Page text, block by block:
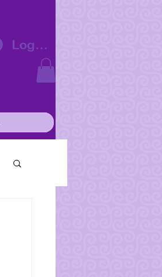
Log In